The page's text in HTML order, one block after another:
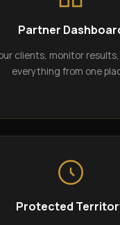
Partner
clients, monitor
everything from one
Protected